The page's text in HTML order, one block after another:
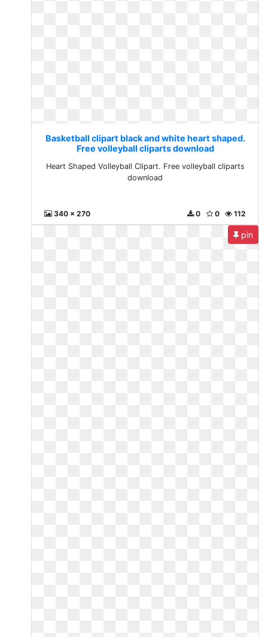
Basketball clipart black and white heart shaped.
Free volleyball cliparts download
Heart Shaped Volleyball Clipart. Free volleyball cliparts
download
340 x 270 112
0
0
pin